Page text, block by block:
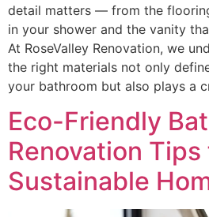
detail matters — from the
in your shower and the vanity
At RoseValley Renovation, we
the right materials not only
your bathroom but also plays a
Eco-Friendly
Renovation Tips
Sustainable